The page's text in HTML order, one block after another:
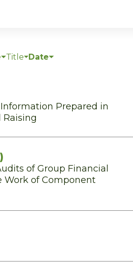
Title Date
Prepared in
of Group Financial
Work of Component